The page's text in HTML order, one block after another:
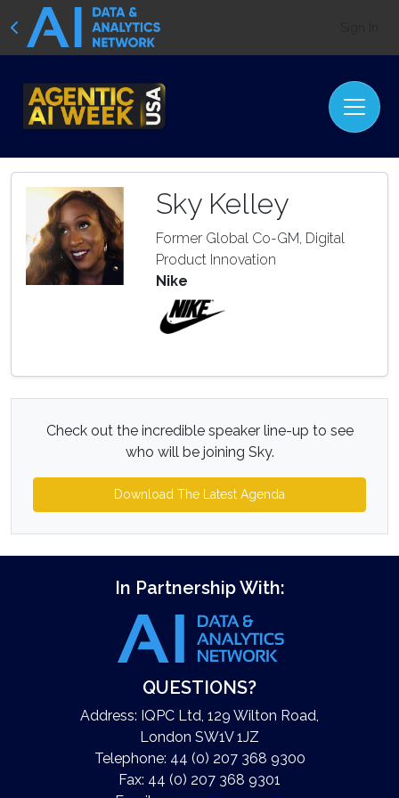
Sky Kelley
Former Global Co-GM, Digital
Product Innovation
Nike
Check out the incredible speaker line-up to see
who will be joining Sky.
Download The Latest Agenda
In Partnership With:
QUESTIONS?
Address: IQPC Ltd, 129 Wilton Road,
London SW1V 1JZ
Telephone: 44 (0) 207 368 9300
Fax: 44 (0) 207 368 9301